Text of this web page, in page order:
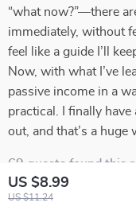
US $8.99
US $11.24
“what now?”—there
immediately, without
feel like a guide I’ll
Now, with what I’ve
passive income in a
practical. I finally
out, and that’s a huge
69 guests found this
Helpful